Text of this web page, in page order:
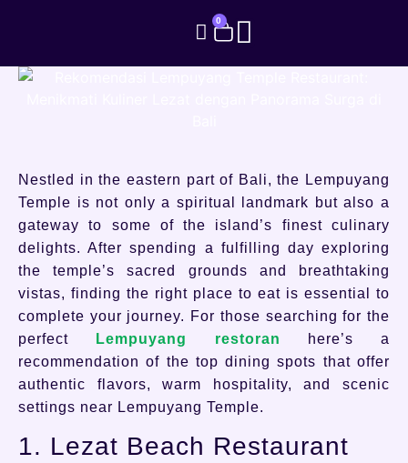
0
Nestled in the eastern part of Bali, the Lempuyang
Temple is not only a spiritual landmark but also a
gateway to some of the island’s finest culinary
delights. After spending a fulfilling day exploring
the temple’s sacred grounds and breathtaking
vistas, finding the right place to eat is essential to
complete your journey. For those searching for the
perfect
Lempuyang restoran here’s a
recommendation of the top dining spots that offer
authentic flavors, warm hospitality, and scenic
settings near Lempuyang Temple.
1. Lezat Beach Restaurant